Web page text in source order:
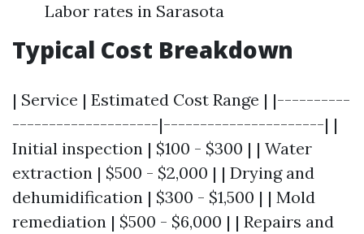
Labor rates in Sarasota
Typical Cost Breakdown
| Service | Estimated Cost Range | |----------
--------------------|----------------------| |
Initial inspection | $100 - $300 | | Water
extraction | $500 - $2,000 | | Drying and
dehumidification | $300 - $1,500 | | Mold
remediation | $500 - $6,000 | | Repairs and